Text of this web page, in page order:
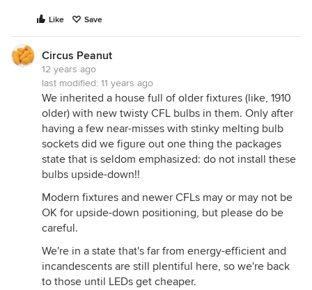
Like Save
Circus Peanut
12 years ago
last modified: 11 years ago
We inherited a house full of older fixtures (like, 1910
older) with new twisty CFL bulbs in them. Only after
having a few near-misses with stinky melting bulb
sockets did we figure out one thing the packages
state that is seldom emphasized: do not install these
bulbs upside-down!!
Modern fixtures and newer CFLs may or may not be
OK for upside-down positioning, but please do be
careful.
We're in a state that's far from energy-efficient and
incandescents are still plentiful here, so we're back
to those until LEDs get cheaper.